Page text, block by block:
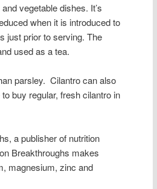
vegetable dishes. It’s
when it is introduced to
just prior to serving. The
used as a tea.
parsley. Cilantro can also
buy regular, fresh cilantro in
a publisher of nutrition
Breakthroughs makes
magnesium, zinc and